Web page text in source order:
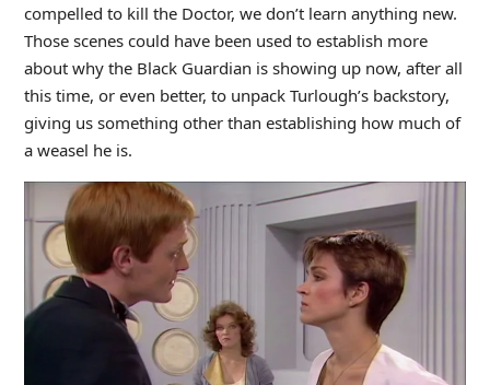
compelled to kill the Doctor, we don’t learn anything new.
Those scenes could have been used to establish more
about why the Black Guardian is showing up now, after all
this time, or even better, to unpack Turlough’s backstory,
giving us something other than establishing how much of
a weasel he is.